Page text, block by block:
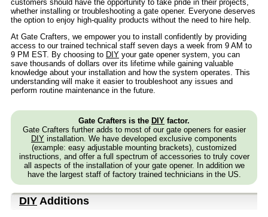
customers should have the opportunity to take pride in their projects,
whether installing or troubleshooting a gate opener. Everyone deserves
the option to enjoy high-quality products without the need to hire help.
At Gate Crafters, we empower you to install confidently by providing
access to our trained technical staff seven days a week from 9 AM to
9 PM EST. By choosing to DIY your gate opener system, you can
save thousands of dollars over its lifetime while gaining valuable
knowledge about your installation and how the system operates. This
understanding will make it easier to troubleshoot any issues and
perform routine maintenance in the future.
Gate Crafters is the DIY factor.
Gate Crafters further adds to most of our gate openers for easier
DIY installation. We have developed exclusive components
(example: easy adjustable mounting brackets), customized
instructions, and offer a full spectrum of accessories to truly cover
all aspects of the installation of your gate opener. In addition we
have the largest staff of factory trained technicians in the US.
DIY Additions